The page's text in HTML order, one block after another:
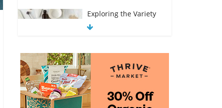
Exploring the Variety
of Squash and
Pumpkins
Comments
4 min
read
The Guide to Selecting
and Ripening
Avocados